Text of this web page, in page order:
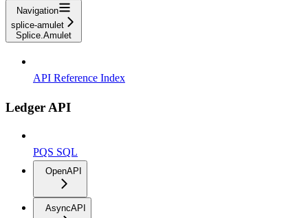
Navigation
splice-amulet
Splice.Amulet
API Reference Index
Ledger API
PQS SQL
OpenAPI
AsyncAPI